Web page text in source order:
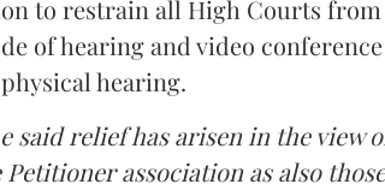
to restrain all High Courts from
of hearing and video
hearing.
said relief has arisen in the view
association as also